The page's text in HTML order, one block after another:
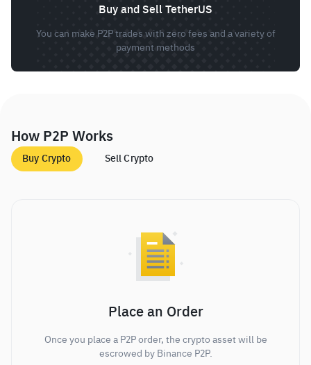
Buy and Sell TetherUS
You can make P2P trades with zero fees and a variety of
payment methods
How P2P Works
Buy Crypto Sell Crypto
Place an Order
Once you place a P2P order, the crypto asset will be
escrowed by Binance P2P.